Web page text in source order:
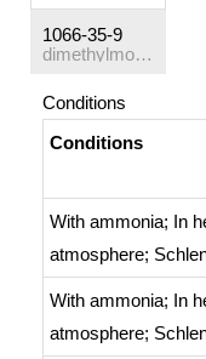
1066-35-9
dimethylmonochlorosilane
Conditions
Conditions
With ammonia; In
atmosphere;
With ammonia; In
atmosphere;